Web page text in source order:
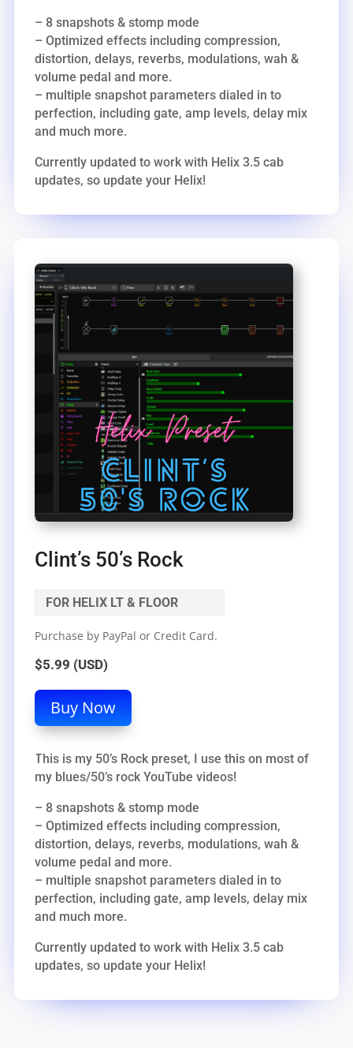
– 8 snapshots & stomp mode
– Optimized effects including compression,
distortion, delays, reverbs, modulations, wah &
volume pedal and more.
– multiple snapshot parameters dialed in to
perfection, including gate, amp levels, delay mix
and much more.
Currently updated to work with Helix 3.5 cab
updates, so update your Helix!
Clint’s 50’s Rock
FOR HELIX LT & FLOOR
Purchase by PayPal or Credit Card.
$5.99 (USD)
Buy Now
This is my 50’s Rock preset, I use this on most of
my blues/50’s rock YouTube videos!
– 8 snapshots & stomp mode
– Optimized effects including compression,
distortion, delays, reverbs, modulations, wah &
volume pedal and more.
– multiple snapshot parameters dialed in to
perfection, including gate, amp levels, delay mix
and much more.
Currently updated to work with Helix 3.5 cab
updates, so update your Helix!